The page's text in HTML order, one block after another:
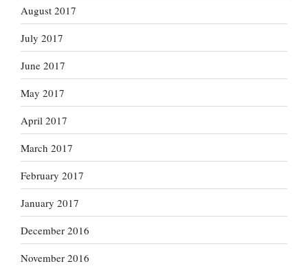
August 2017
July 2017
June 2017
May 2017
April 2017
March 2017
February 2017
January 2017
December 2016
November 2016